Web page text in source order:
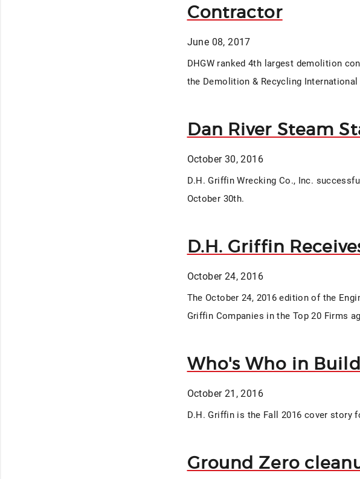
Contractor
June 08, 2017
DHGW ranked 4th largest demolition
the Demolition & Recycling
Dan River Steam
October 30, 2016
D.H. Griffin Wrecking Co., Inc.
October 30th.
D.H. Griffin
October 24, 2016
The October 24, 2016 edition of the
Griffin Companies in the Top 20 Firms
Who's Who in
October 21, 2016
D.H. Griffin is the Fall 2016 cover story
Ground Zero